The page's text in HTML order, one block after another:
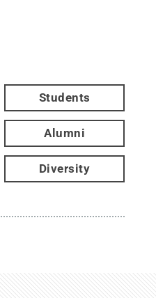
Students
Alumni
Diversity